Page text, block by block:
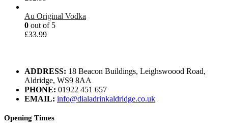
Au Original Vodka
0 out of 5
£33.99
ADDRESS: 18 Beacon Buildings, Leighswoood Road,
Aldridge, WS9 8AA
PHONE: 01922 451 657
EMAIL: info@dialadrinkaldridge.co.uk
Opening Times